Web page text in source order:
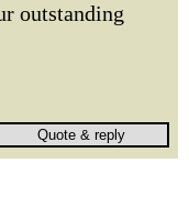
outstanding